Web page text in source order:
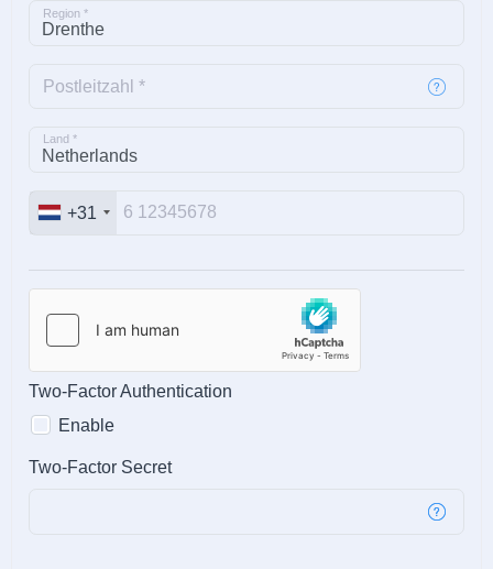
Region *
Postleitzahl *
Land *
+31
Two-Factor Authentication
Enable
Two-Factor Secret